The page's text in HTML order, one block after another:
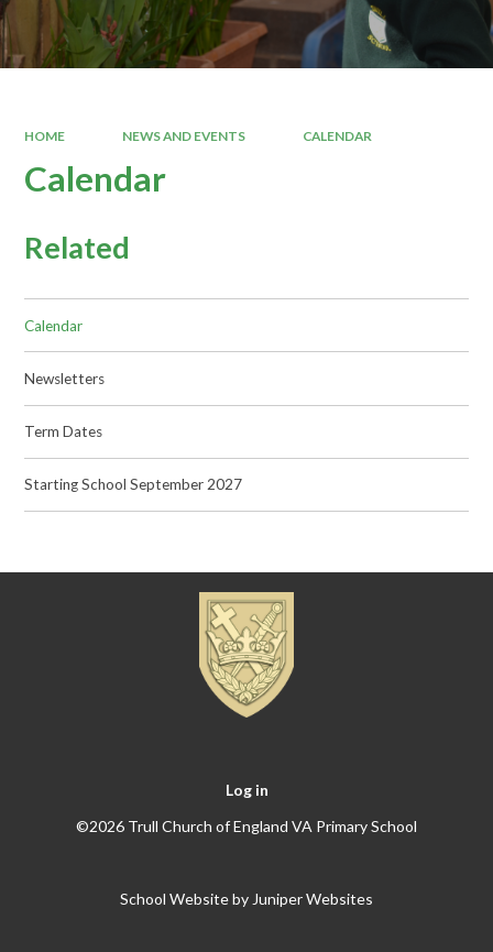
HOME NEWS AND EVENTS CALENDAR
Calendar
Related
Calendar
Newsletters
Term Dates
Starting School September 2027
Log in
©2026 Trull Church of England VA Primary School
School Website by Juniper Websites